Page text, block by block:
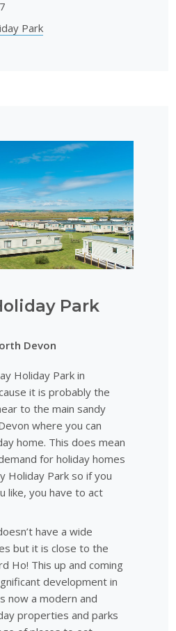
Park
Park
Devon
Holiday Park in
it is probably the
to the main sandy
where you can
home. This does mean
for holiday homes
Holiday Park so if you
like, you have to act
have a wide
but it is close to the
Ho! This up and coming
development in
now a modern and
properties and parks